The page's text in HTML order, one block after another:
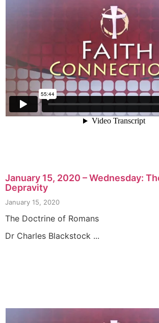
January 15, 2020 – Wednesday:
Depravity
January 15, 2020
The Doctrine of Romans
Dr Charles Blackstock ...